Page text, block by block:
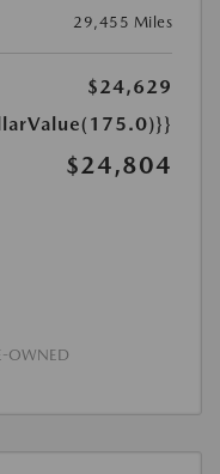
29,455 Miles
$24,629
$24,804
OWNED